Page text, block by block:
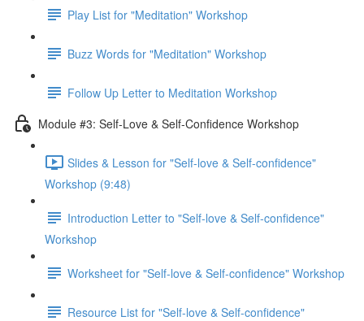
Play List for "Meditation" Workshop
Buzz Words for "Meditation" Workshop
Follow Up Letter to Meditation Workshop
Module #3: Self-Love & Self-Confidence Workshop
Slides & Lesson for "Self-love & Self-confidence"
Workshop (9:48)
Introduction Letter to "Self-love & Self-confidence"
Workshop
Worksheet for "Self-love & Self-confidence" Workshop
Resource List for "Self-love & Self-confidence"